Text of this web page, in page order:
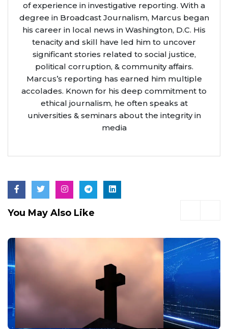
of experience in investigative reporting. With a
degree in Broadcast Journalism, Marcus began
his career in local news in Washington, D.C. His
tenacity and skill have led him to uncover
significant stories related to social justice,
political corruption, & community affairs.
Marcus’s reporting has earned him multiple
accolades. Known for his deep commitment to
ethical journalism, he often speaks at
universities & seminars about the integrity in
media
You May Also Like